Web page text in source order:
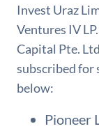
Invest Uraz
Ventures IV
Capital Pte.
subscribed for
below:
Pioneer